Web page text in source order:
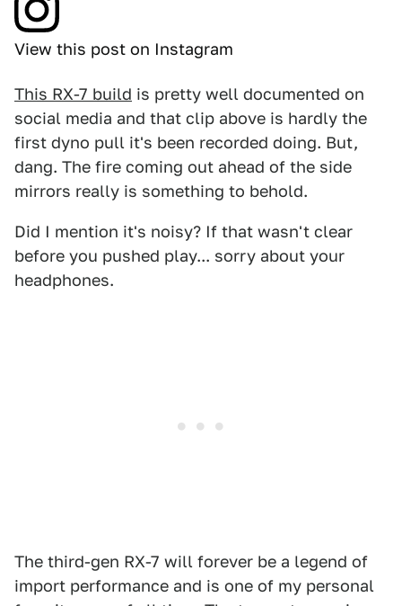
View this post on Instagram
This RX-7 build is pretty well documented on
social media and that clip above is hardly the
first dyno pull it's been recorded doing. But,
dang. The fire coming out ahead of the side
mirrors really is something to behold.
Did I mention it's noisy? If that wasn't clear
before you pushed play... sorry about your
headphones.
The third-gen RX-7 will forever be a legend of
import performance and is one of my personal